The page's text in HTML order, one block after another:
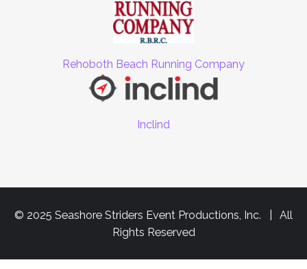
Rehoboth Beach Running Company
Inclind
© 2025 Seashore Striders Event Productions, Inc. | All
Rights Reserved